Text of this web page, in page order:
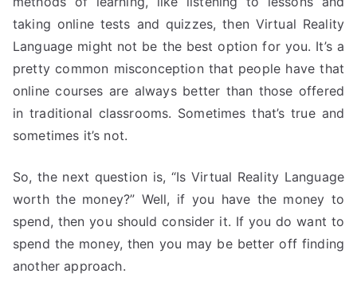
taking online tests and quizzes, then Virtual Reality
Language might not be the best option for you. It’s a
pretty common misconception that people have that
online courses are always better than those offered
in traditional classrooms. Sometimes that’s true and
sometimes it’s not.
So, the next question is, “Is Virtual Reality Language
worth the money?” Well, if you have the money to
spend, then you should consider it. If you do want to
spend the money, then you may be better off finding
another approach.